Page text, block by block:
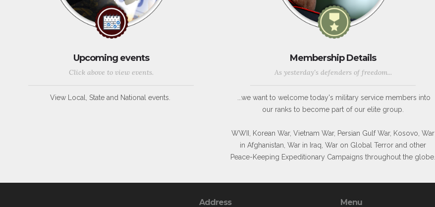
Upcoming events
Click above to view events.
View Local, State and National events.
Membership Details
As yesterday's defenders of freedom...
...we want to welcome today's military service members into
our ranks to become part of our elite group.
WWII, Korean War, Vietnam War, Persian Gulf War, Kosovo, War
in Afghanistan, War in Iraq, War on Global Terror and other
Peace-Keeping Expeditionary Campaigns throughout the globe.
Address Menu